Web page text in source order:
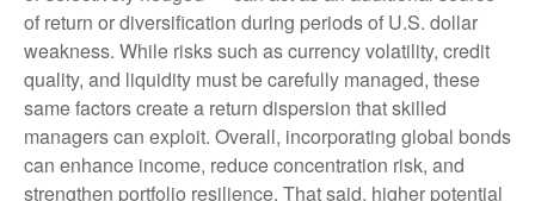
of return or diversification during periods of U.S. dollar
weakness. While risks such as currency volatility, credit
quality, and liquidity must be carefully managed, these
same factors create a return dispersion that skilled
managers can exploit. Overall, incorporating global bonds
can enhance income, reduce concentration risk, and
strengthen portfolio resilience. That said, higher potential